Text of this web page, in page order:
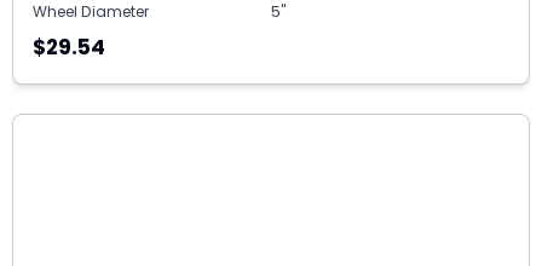
Wheel Diameter
5"
$29.54